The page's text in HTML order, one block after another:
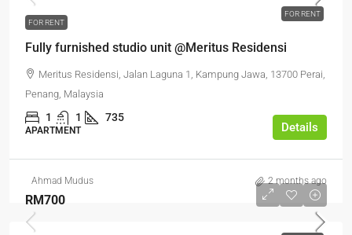
FOR RENT
FOR RENT
Fully furnished studio unit @Meritus Residensi
Meritus Residensi, Jalan Laguna 1, Kampung Jawa, 13700 Perai,
Penang, Malaysia
1 1 735
APARTMENT Details
Ahmad Mudus 2 months ago
RM700